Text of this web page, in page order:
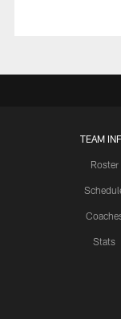
TEAM
Roster
Stats